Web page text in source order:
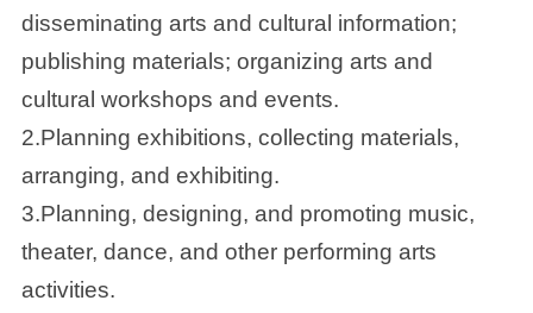
disseminating arts and cultural information;
publishing materials; organizing arts and
cultural workshops and events.
2.Planning exhibitions, collecting materials,
arranging, and exhibiting.
3.Planning, designing, and promoting music,
theater, dance, and other performing arts
activities.